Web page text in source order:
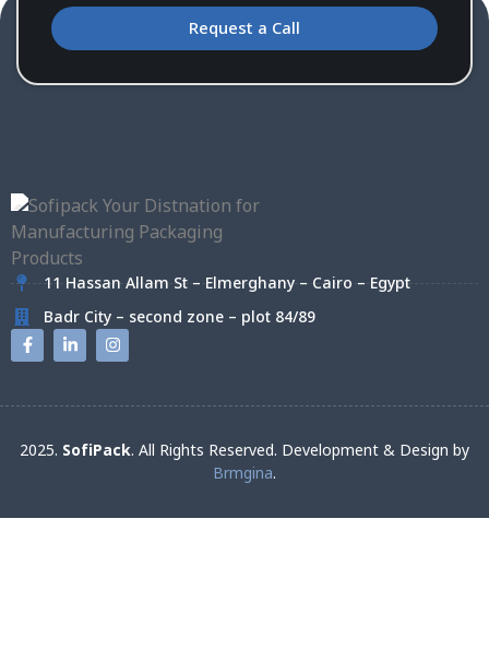
Request a Call
11 Hassan Allam St – Elmerghany – Cairo – Egypt
Badr City – second zone – plot 84/89
2025. SofiPack. All Rights Reserved. Development & Design by
Brmgina.